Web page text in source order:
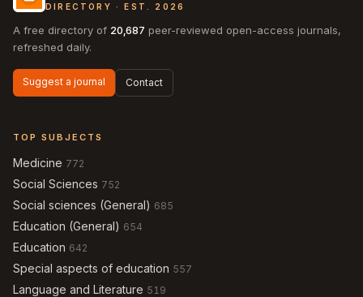
DIRECTORY · EST. 2026
A free directory of 20,687 peer-reviewed open-access journals,
refreshed daily.
Suggest a journal Contact
TOP SUBJECTS
Medicine 772
Social Sciences 752
Social sciences (General) 685
Education (General) 654
Education 642
Special aspects of education 557
Language and Literature 519